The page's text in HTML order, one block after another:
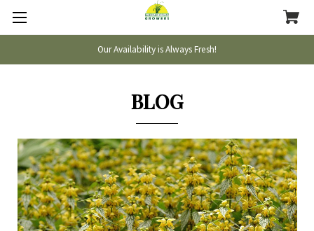
Our Availability is Always Fresh!
BLOG